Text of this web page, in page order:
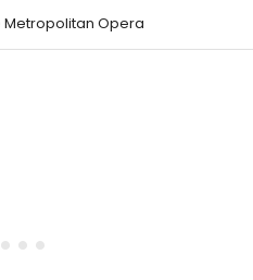
Metropolitan Opera